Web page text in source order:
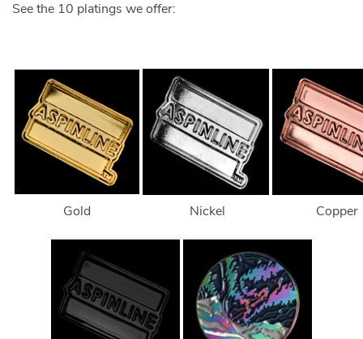
See the 10 platings we offer:
Gold Nickel Copper